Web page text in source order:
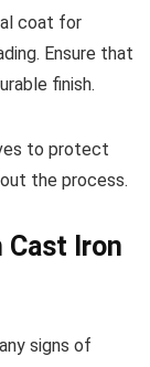
coat for
Ensure that
finish.
to protect
the process.
Cast Iron
signs of